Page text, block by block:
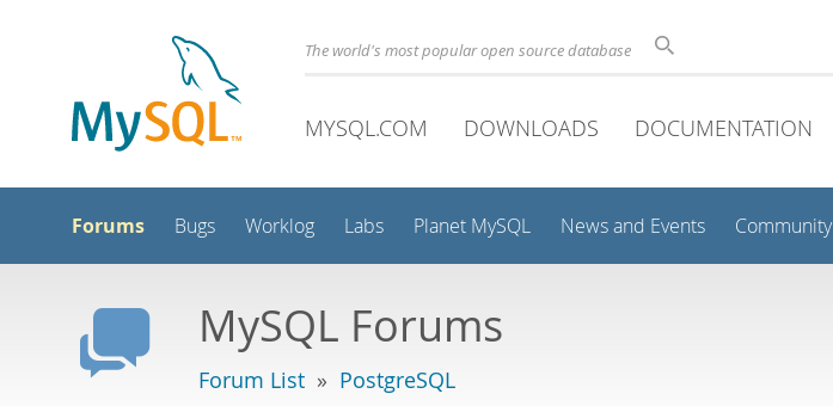
The world's most popular open source database
MYSQL.COM DOWNLOADS DOCUMENTATION
Forums Bugs Worklog Labs Planet MySQL News and Events Community
MySQL Forums
Forum List » PostgreSQL